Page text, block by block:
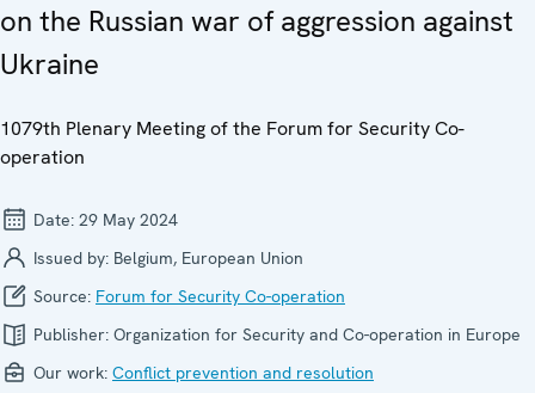
on the Russian war of aggression against
Ukraine
1079th Plenary Meeting of the Forum for Security Co-
operation
Date: 29 May 2024
Issued by: Belgium, European Union
Source: Forum for Security Co-operation
Publisher: Organization for Security and Co-operation in Europe
Our work: Conflict prevention and resolution